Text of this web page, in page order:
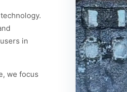
in
we focus